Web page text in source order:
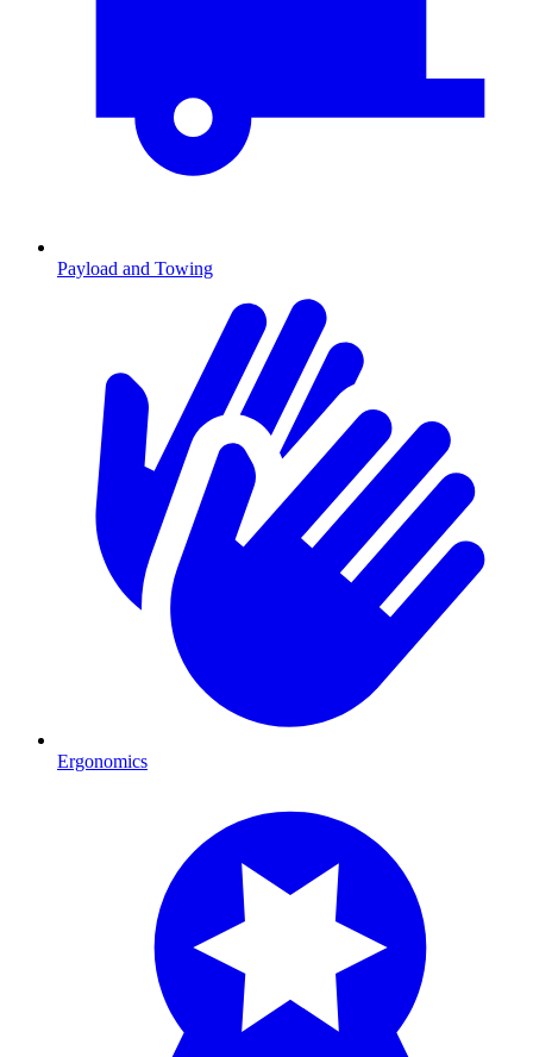
Payload and Towing
Ergonomics